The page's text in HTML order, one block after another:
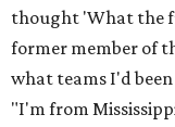
thought 'What the
former member of
what teams I'd
"I'm from